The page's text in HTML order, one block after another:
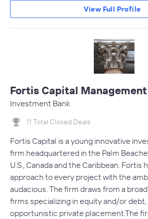
View Full Profile
Fortis Capital
Investment Bank
11 Total Closed Deals
Fortis Capital is a young innovative
firm headquartered in the Palm
U.S., Canada and the Caribbean. Fortis
approach to every project with the
audacious. The firm draws from a
firms specializing in equity and/or debt,
opportunistic private placement.The